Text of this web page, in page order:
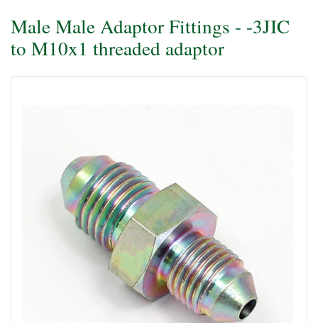
Male Male Adaptor Fittings - -3JIC
to M10x1 threaded adaptor